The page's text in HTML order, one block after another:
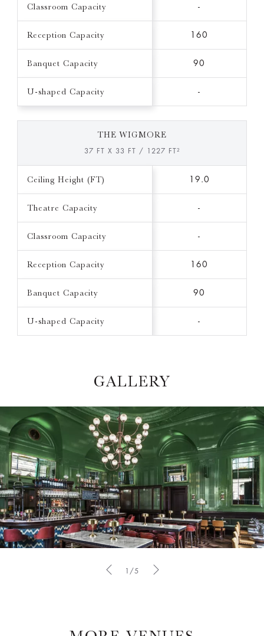
Classroom Capacity -
Reception Capacity 160
Banquet Capacity 90
U-shaped Capacity -
THE WIGMORE
37 FT X 33 FT / 1227 FT²
Ceiling Height (FT) 19.0
Theatre Capacity -
Classroom Capacity -
Reception Capacity 160
Banquet Capacity 90
U-shaped Capacity -
GALLERY
1/5